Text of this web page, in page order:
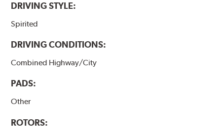
DRIVING STYLE:
Spirited
DRIVING CONDITIONS:
Combined Highway/City
PADS:
Other
ROTORS: